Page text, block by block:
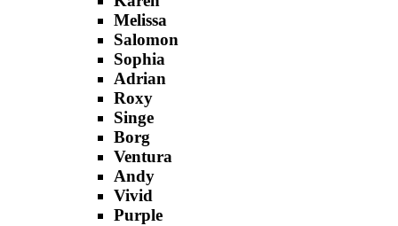
Melissa
Salomon
Sophia
Adrian
Roxy
Singe
Borg
Ventura
Andy
Vivid
Purple